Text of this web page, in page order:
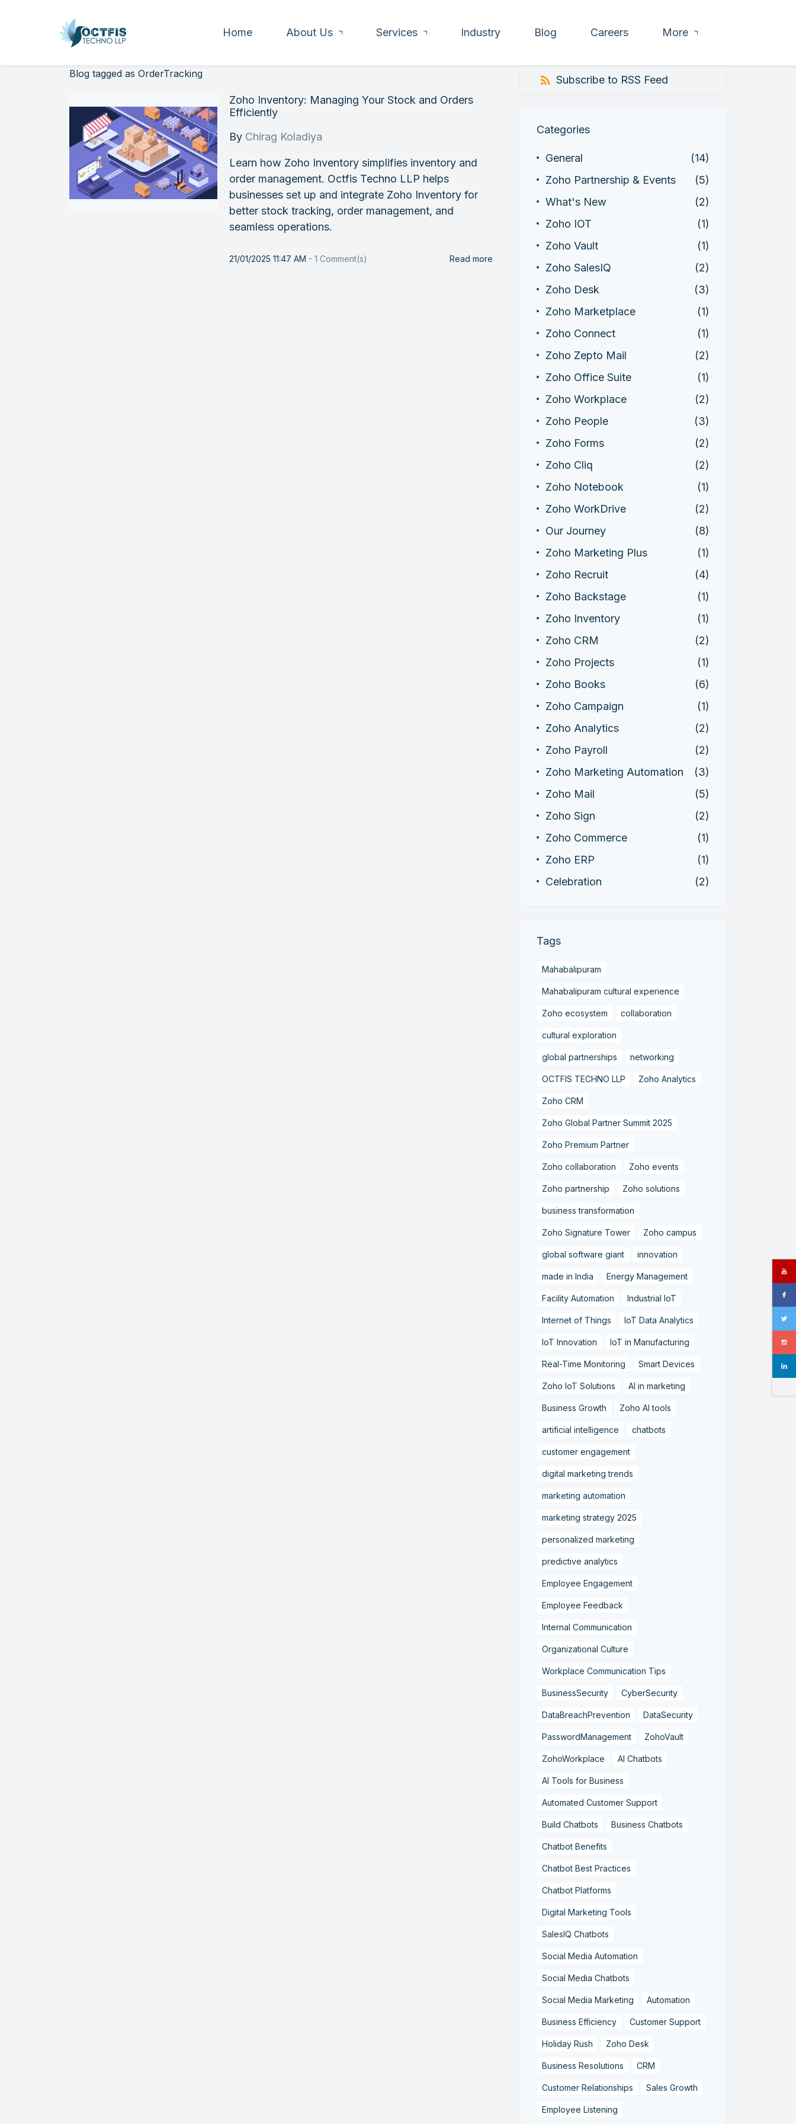
Home About Us Services Industry Blog Careers More
Blog tagged as OrderTracking
Zoho Inventory: Managing Your Stock and Orders
Efficiently
By Chirag Koladiya
Learn how Zoho Inventory simplifies inventory and
order management. Octfis Techno LLP helps
businesses set up and integrate Zoho Inventory for
better stock tracking, order management, and
seamless operations.
21/01/2025 11:47 AM -1 Comment(s) Read more
Subscribe to RSS Feed
Categories
General
(14)
Zoho Partnership & Events
(5)
What's New
(2)
Zoho IOT
(1)
Zoho Vault
(1)
Zoho SalesIQ
(2)
Zoho Desk
(3)
Zoho Marketplace
(1)
Zoho Connect
(1)
Zoho Zepto Mail
(2)
Zoho Office Suite
(1)
Zoho Workplace
(2)
Zoho People
(3)
Zoho Forms
(2)
Zoho Cliq
(2)
Zoho Notebook
(1)
Zoho WorkDrive
(2)
Our Journey
(8)
Zoho Marketing Plus
(1)
Zoho Recruit
(4)
Zoho Backstage
(1)
Zoho Inventory
(1)
Zoho CRM
(2)
Zoho Projects
(1)
Zoho Books
(6)
Zoho Campaign
(1)
Zoho Analytics
(2)
Zoho Payroll
(2)
Zoho Marketing Automation
(3)
Zoho Mail
(5)
Zoho Sign
(2)
Zoho Commerce
(1)
Zoho ERP
(1)
Celebration
(2)
Tags
Mahabalipuram
Mahabalipuram cultural experience
Zoho ecosystem collaboration
cultural exploration
global partnerships networking
OCTFIS TECHNO LLP Zoho Analytics
Zoho CRM
Zoho Global Partner Summit 2025
Zoho Premium Partner
Zoho collaboration Zoho events
Zoho partnership Zoho solutions
business transformation
Zoho Signature Tower Zoho campus
global software giant innovation
made in India Energy Management
Facility Automation Industrial IoT
Internet of Things IoT Data Analytics
IoT Innovation IoT in Manufacturing
Real-Time Monitoring Smart Devices
Zoho IoT Solutions AI in marketing
Business Growth Zoho AI tools
artificial intelligence chatbots
customer engagement
digital marketing trends
marketing automation
marketing strategy 2025
personalized marketing
predictive analytics
Employee Engagement
Employee Feedback
Internal Communication
Organizational Culture
Workplace Communication Tips
BusinessSecurity CyberSecurity
DataBreachPrevention DataSecurity
PasswordManagement ZohoVault
ZohoWorkplace AI Chatbots
AI Tools for Business
Automated Customer Support
Build Chatbots Business Chatbots
Chatbot Benefits
Chatbot Best Practices
Chatbot Platforms
Digital Marketing Tools
SalesIQ Chatbots
Social Media Automation
Social Media Chatbots
Social Media Marketing Automation
Business Efficiency Customer Support
Holiday Rush Zoho Desk
Business Resolutions CRM
Customer Relationships Sales Growth
Employee Listening